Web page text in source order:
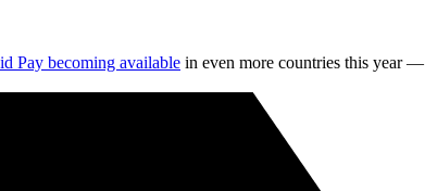
Pay becoming available in even more countries this year —